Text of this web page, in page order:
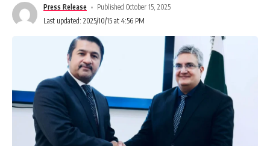
Press Release
Published October 15, 2025
Last updated: 2025/10/15 at 4:56 PM